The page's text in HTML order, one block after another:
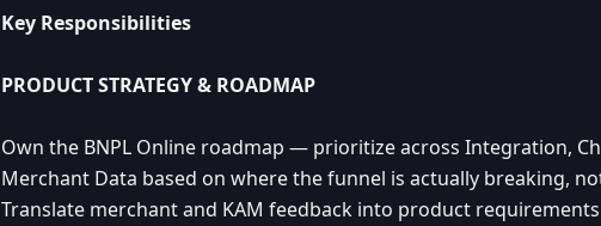
Key Responsibilities
PRODUCT STRATEGY & ROADMAP
Own the BNPL Online roadmap — prioritize across Integration,
Merchant Data based on where the funnel is actually breaking,
Translate merchant and KAM feedback into product